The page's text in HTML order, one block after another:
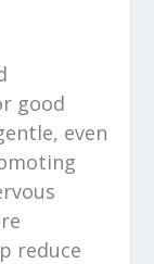
good
even
reduce